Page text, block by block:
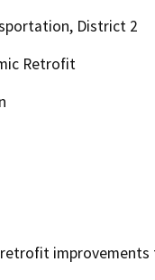
District 2
Retrofit